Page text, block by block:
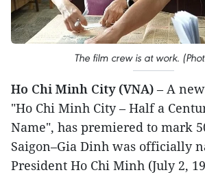
The film crew is at work.
Ho Chi Minh City (VNA) – A
"Ho Chi Minh City – Half a
Name", has premiered to mark
Saigon–Gia Dinh was officially
President Ho Chi Minh (July 2,